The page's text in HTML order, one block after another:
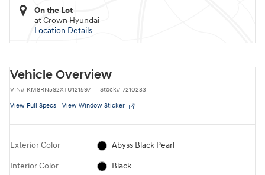
On the Lot
at Crown Hyundai
Location Details
Vehicle Overview
VIN# KM8RN5S2XTU121597 Stock# 7210233
View Full Specs View Window Sticker
Exterior Color Abyss Black Pearl
Interior Color Black